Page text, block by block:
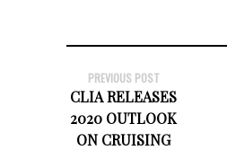
PREVIOUS POST
CLIA RELEASES
2020 OUTLOOK
ON CRUISING